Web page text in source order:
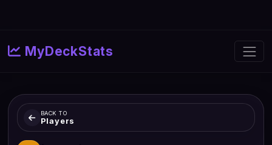
MyDeckStats
BACK TO
Players